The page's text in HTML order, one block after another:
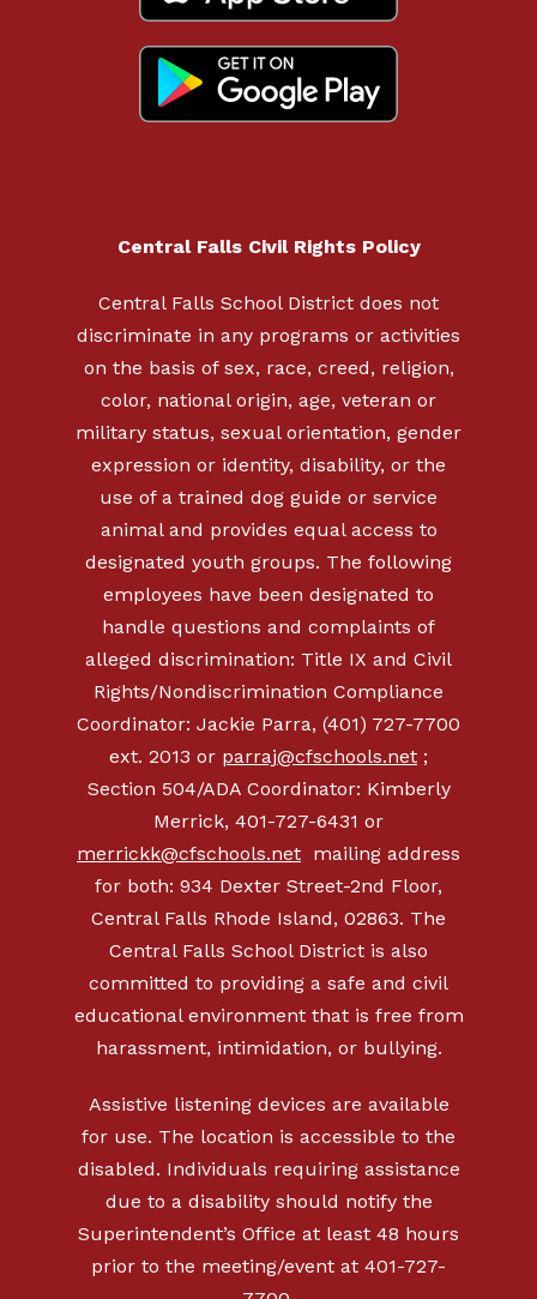
Central Falls Civil Rights Policy
Central Falls School District does not
discriminate in any programs or activities
on the basis of sex, race, creed, religion,
color, national origin, age, veteran or
military status, sexual orientation, gender
expression or identity, disability, or the
use of a trained dog guide or service
animal and provides equal access to
designated youth groups. The following
employees have been designated to
handle questions and complaints of
alleged discrimination: Title IX and Civil
Rights/Nondiscrimination Compliance
Coordinator: Jackie Parra, (401) 727-7700
ext. 2013 or parraj@cfschools.net ;
Section 504/ADA Coordinator: Kimberly
Merrick, 401-727-6431 or
merrickk@cfschools.net mailing address
for both: 934 Dexter Street-2nd Floor,
Central Falls Rhode Island, 02863. The
Central Falls School District is also
committed to providing a safe and civil
educational environment that is free from
harassment, intimidation, or bullying.
Assistive listening devices are available
for use. The location is accessible to the
disabled. Individuals requiring assistance
due to a disability should notify the
Superintendent’s Office at least 48 hours
prior to the meeting/event at 401-727-